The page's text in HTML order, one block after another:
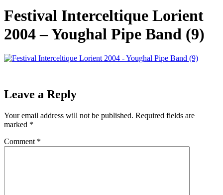
Festival Interceltique Lorient
2004 – Youghal Pipe Band (9)
Leave a Reply
Your email address will not be published. Required fields are
marked *
Comment *